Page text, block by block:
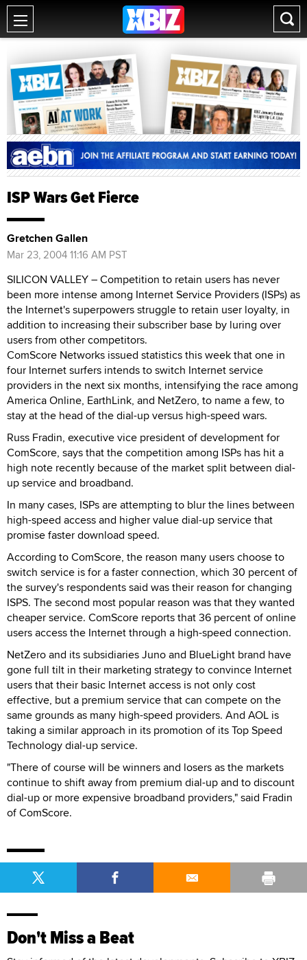
ISP Wars Get Fierce
Gretchen Gallen
Mar 23, 2004 11:16 AM PST
SILICON VALLEY – Competition to retain users has never
been more intense among Internet Service Providers (ISPs) as
the Internet's superpowers struggle to retain user loyalty, in
addition to increasing their subscriber base by luring over
users from other competitors.
ComScore Networks issued statistics this week that one in
four Internet surfers intends to switch Internet service
providers in the next six months, intensifying the race among
America Online, EarthLink, and NetZero, to name a few, to
stay at the head of the dial-up versus high-speed wars.
Russ Fradin, executive vice president of development for
ComScore, says that the competition among ISPs has hit a
high note recently because of the market split between dial-
up service and broadband.
In many cases, ISPs are attempting to blur the lines between
high-speed access and higher value dial-up service that
promise faster download speed.
According to ComScore, the reason many users choose to
switch service is for a faster connection, which 30 percent of
the survey's respondents said was their reason for changing
ISPS. The second most popular reason was that they wanted
cheaper service. ComScore reports that 36 percent of online
users access the Internet through a high-speed connection.
NetZero and its subsidiaries Juno and BlueLight brand have
gone full tilt in their marketing strategy to convince Internet
users that their basic Internet access is not only cost
effective, but a premium service that can compete on the
same grounds as many high-speed providers. And AOL is
taking a similar approach in its promotion of its Top Speed
Technology dial-up service.
"There of course will be winners and losers as the markets
continue to shift away from premium dial-up and to discount
dial-up or more expensive broadband providers," said Fradin
of ComScore.
Don't Miss a Beat